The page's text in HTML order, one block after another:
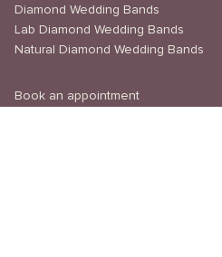
Diamond Wedding Bands
Lab Diamond Wedding Bands
Natural Diamond Wedding Bands
Book an appointment